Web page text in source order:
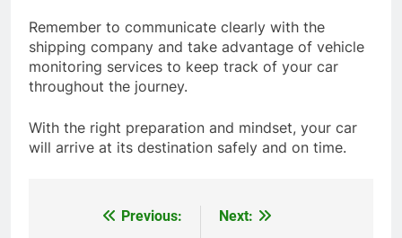
Remember to communicate clearly with the
shipping company and take advantage of vehicle
monitoring services to keep track of your car
throughout the journey.
With the right preparation and mindset, your car
will arrive at its destination safely and on time.
Previous: Next: